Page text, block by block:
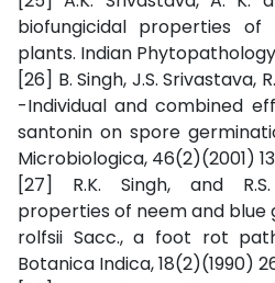
biofungicidal properties
plants. Indian
[26] B. Singh, J.S. Srivastava,
-Individual and combined
santonin on spore
Microbiologica, 46(2)(2001)
[27] R.K. Singh, and
properties of neem and blue
rolfsii Sacc., a foot rot
Botanica Indica, 18(2)(1990)